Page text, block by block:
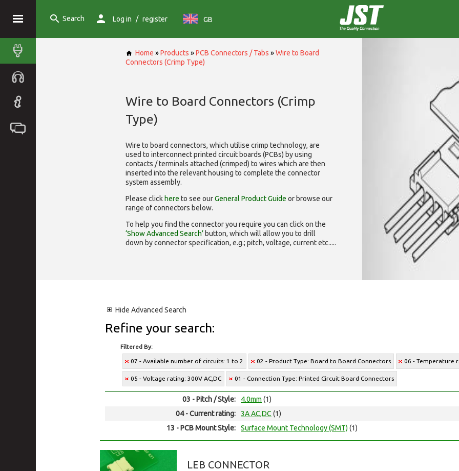
Search Log in / register GB
Home »Products »PCB Connectors / Tabs »Wire to Board
Connectors (Crimp Type)
Wire to Board Connectors (Crimp
Type)
Wire to board connectors, which utilise crimp technology, are
used to interconnect printed circuit boards (PCBs) by using
contacts / terminals attached (crimped) to wires which are then
inserted into the relevant housing to complete the connector
system assembly.
Please click here to see ourGeneral Product Guide or browse our
range ofconnectors below.
To help you find the connector you require you can click on the
‘Show Advanced Search’ button, which will allow you to drill
down by connector specification, e.g.; pitch, voltage, current etc.....
Hide Advanced Search
Refine your search:
Filtered By:
07 - Available number of circuits: 1 to 2 02 - Product Type: Board to Board Connectors 06 - Temperature
05 - Voltage rating: 300V AC,DC 01 - Connection Type: Printed Circuit Board Connectors
03 - Pitch / Style: 4.0mm (1)
04 - Current rating:
3A AC,DC (1)
13 - PCB Mount Style:
Surface Mount Technology (SMT) (1)
LEB CONNECTOR